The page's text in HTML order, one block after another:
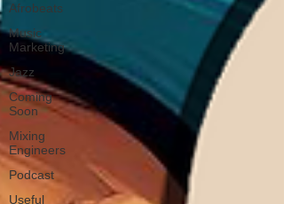
Afrobeats
Music
Marketing
Jazz
Coming
Soon
Mixing
Engineers
Podcast
Useful